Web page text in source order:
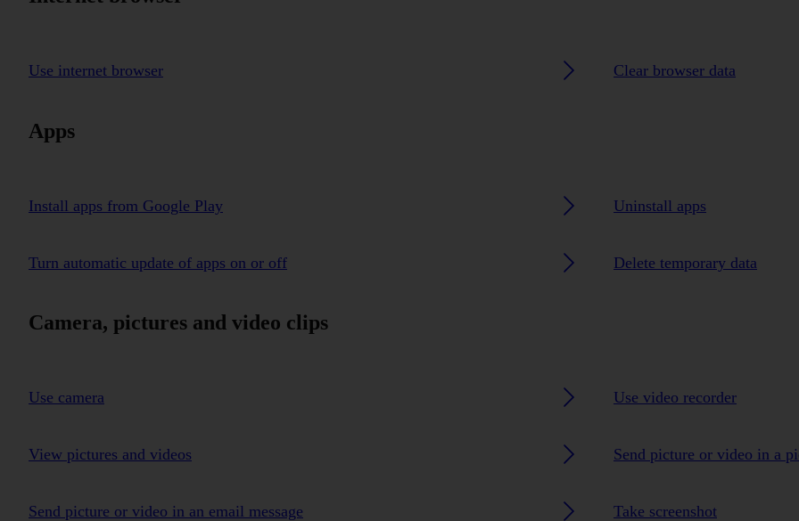
Use internet browser Clear browser data
Apps
Install apps from Google Play Uninstall apps
Turn automatic update of apps on or off Delete temporary data
Camera, pictures and video clips
Use camera Use video recorder
View pictures and videos Send picture or video in a
Send picture or video in an email message Take screenshot